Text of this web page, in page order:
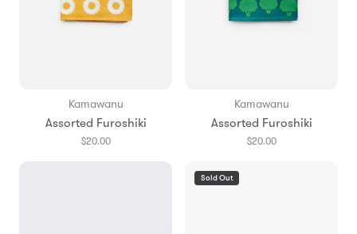
Kamawanu
Assorted Furoshiki
$20.00
Kamawanu
Assorted Furoshiki
$20.00
Sold Out